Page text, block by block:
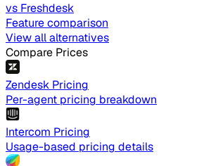
vs Freshdesk
Feature comparison
View all alternatives
Compare Prices
Zendesk Pricing
Per-agent pricing breakdown
Intercom Pricing
Usage-based pricing details